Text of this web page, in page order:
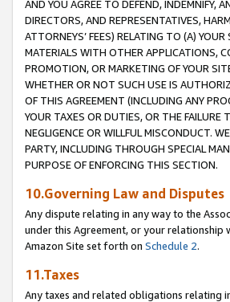
AND YOU AGREE TO DEFEND, INDEMNIFY,
DIRECTORS, AND REPRESENTATIVES,
ATTORNEYS’ FEES) RELATING TO (A)
MATERIALS WITH OTHER APPLICATIONS,
PROMOTION, OR MARKETING OF YOUR
WHETHER OR NOT SUCH USE IS
OF THIS AGREEMENT (INCLUDING ANY
YOUR TAXES OR DUTIES, OR THE FAILURE
NEGLIGENCE OR WILLFUL MISCONDUCT.
PARTY, INCLUDING THROUGH SPECIAL
PURPOSE OF ENFORCING THIS SECTION.
10.Governing Law and Disputes
Any dispute relating in any way to the
under this Agreement, or your
Amazon Site set forth on Schedule 2.
11.Taxes
Any taxes and related obligations relating